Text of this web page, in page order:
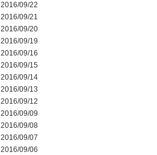
2016/09/22
2016/09/21
2016/09/20
2016/09/19
2016/09/16
2016/09/15
2016/09/14
2016/09/13
2016/09/12
2016/09/09
2016/09/08
2016/09/07
2016/09/06